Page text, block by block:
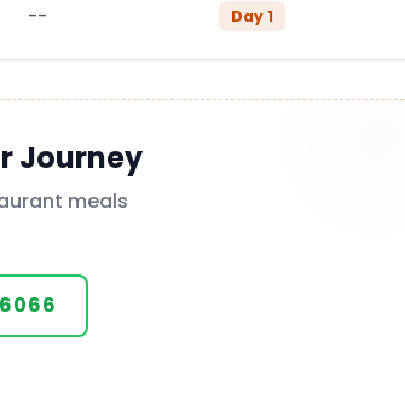
-- Day1
Journey
meals